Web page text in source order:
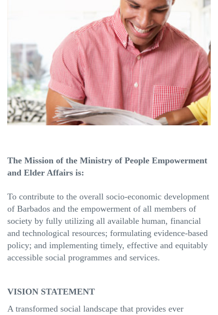
The Mission of the Ministry of People Empowerment
and Elder Affairs is:
To contribute to the overall socio-economic development
of Barbados and the empowerment of all members of
society by fully utilizing all available human, financial
and technological resources; formulating evidence-based
policy; and implementing timely, effective and equitably
accessible social programmes and services.
VISION STATEMENT
A transformed social landscape that provides ever